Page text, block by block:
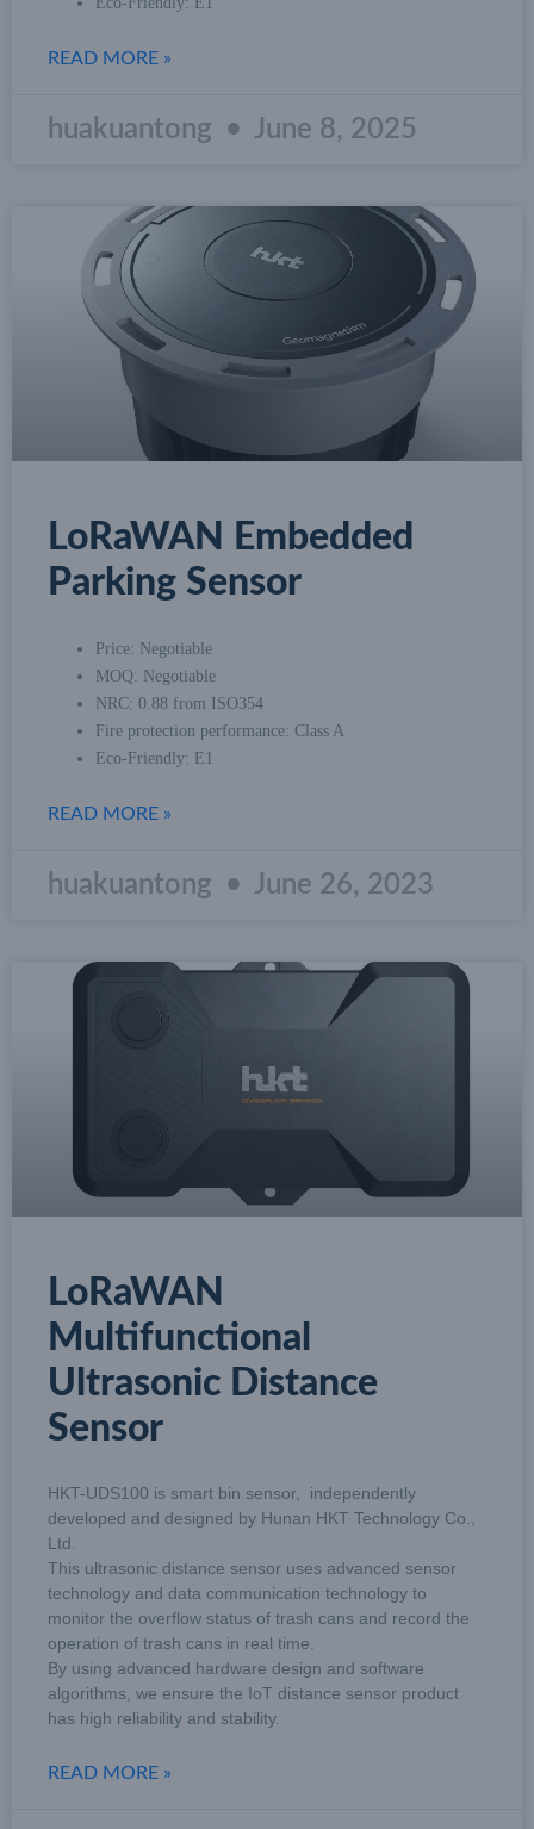
READ MORE »
huakuantong June 8, 2025
LoRaWAN Embedded
Parking Sensor
Price: Negotiable
MOQ: Negotiable
NRC: 0.88 from ISO354
Fire protection performance: Class A
Eco-Friendly: E1
READ MORE »
huakuantong June 26, 2023
LoRaWAN
Multifunctional
Ultrasonic Distance
Sensor
HKT-UDS100 is smart bin sensor, independently
developed and designed by Hunan HKT Technology Co.,
Ltd.
This ultrasonic distance sensor uses advanced sensor
technology and data communication technology to
monitor the overflow status of trash cans and record the
operation of trash cans in real time.
By using advanced hardware design and software
algorithms, we ensure the IoT distance sensor product
has high reliability and stability.
READ MORE »